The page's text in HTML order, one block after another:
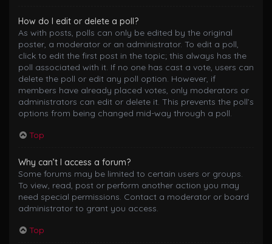
How do I edit or delete a poll?
As with posts, polls can only be edited by the original
poster, a moderator or an administrator. To edit a poll,
click to edit the first post in the topic; this always has the
poll associated with it. If no one has cast a vote, users can
delete the poll or edit any poll option. However, if
members have already placed votes, only moderators or
administrators can edit or delete it. This prevents the poll’s
options from being changed mid-way through a poll.
Top
Why can’t I access a forum?
Some forums may be limited to certain users or groups.
To view, read, post or perform another action you may
need special permissions. Contact a moderator or board
administrator to grant you access.
Top